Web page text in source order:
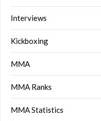
Interviews
Kickboxing
MMA
MMA Ranks
MMA Statistics